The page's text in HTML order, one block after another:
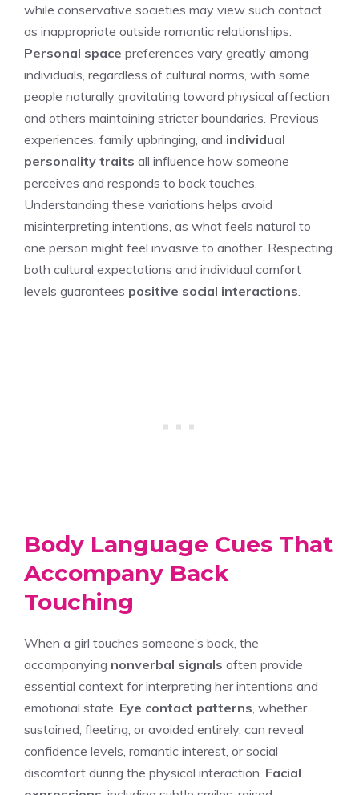
while conservative societies may view such contact
as inappropriate outside romantic relationships.
Personal space preferences vary greatly among
individuals, regardless of cultural norms, with some
people naturally gravitating toward physical affection
and others maintaining stricter boundaries. Previous
experiences, family upbringing, and individual
personality traits all influence how someone
perceives and responds to back touches.
Understanding these variations helps avoid
misinterpreting intentions, as what feels natural to
one person might feel invasive to another. Respecting
both cultural expectations and individual comfort
levels guarantees positive social interactions
Body Language Cues That
Accompany Back
Touching
When a girl touches someone’s back, the
accompanying nonverbal signals often provide
essential context for interpreting her intentions and
emotional state. Eye contact patterns , whether
sustained, fleeting, or avoided entirely, can reveal
confidence levels, romantic interest, or social
discomfort during the physical interaction. Facial